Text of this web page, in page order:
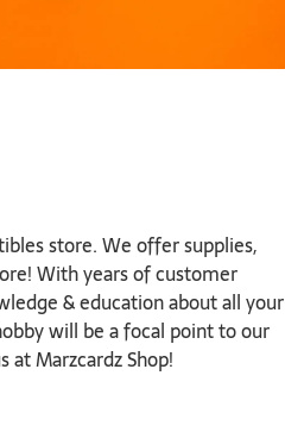
store. We offer supplies,
With years of customer
& education about all your
will be a focal point to our
Marzcardz Shop!